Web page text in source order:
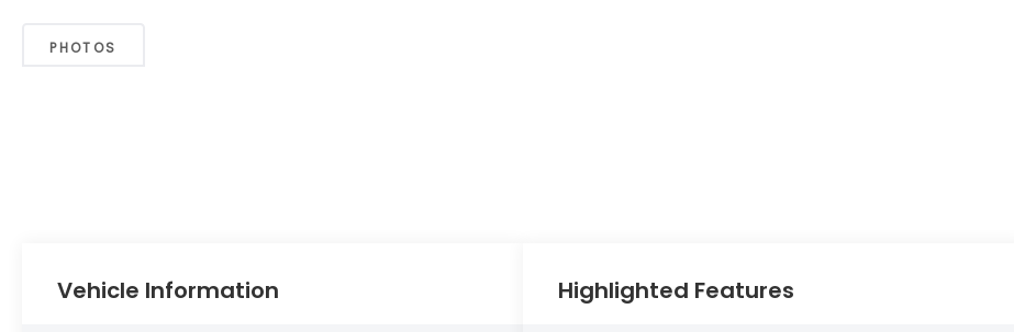
PHOTOS
Vehicle Information Highlighted Features